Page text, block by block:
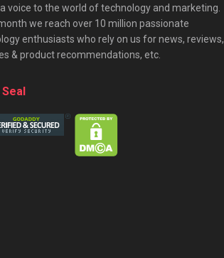
voice to the world of technology and marketing.
we reach over 10 million passionate
enthusiasts who rely on us for news, reviews,
& product recommendations, etc.